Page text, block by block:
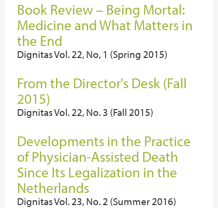
Book Review – Being Mortal:
Medicine and What Matters in
the End
Dignitas Vol. 22, No, 1 (Spring 2015)
From the Director's Desk (Fall
2015)
Dignitas Vol. 22, No. 3 (Fall 2015)
Developments in the Practice
of Physician-Assisted Death
Since Its Legalization in the
Netherlands
Dignitas Vol. 23, No. 2 (Summer 2016)